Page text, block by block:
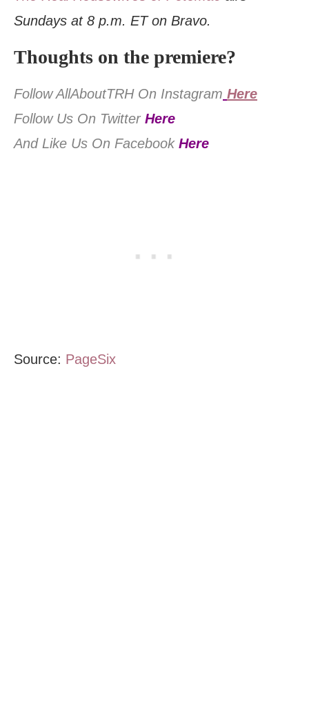
Sundays at 8 p.m. ET on Bravo.
Thoughts on the premiere?
Follow AllAboutTRH On Instagram Here
Follow Us On Twitter Here
And Like Us On Facebook Here
Source: PageSix